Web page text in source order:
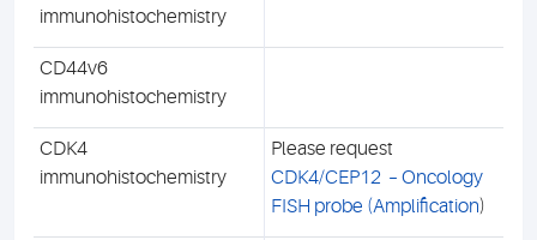
immunohistochemistry
CD44v6
immunohistochemistry
CDK4
immunohistochemistry
Please request
CDK4/CEP12 – Oncology
FISH probe (Amplification)